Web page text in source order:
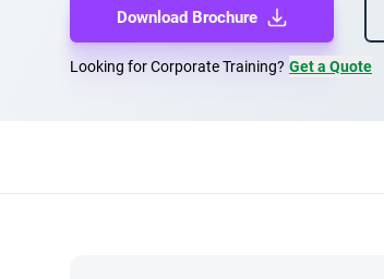
Download Brochure
Looking for Corporate Training? Get a Quote